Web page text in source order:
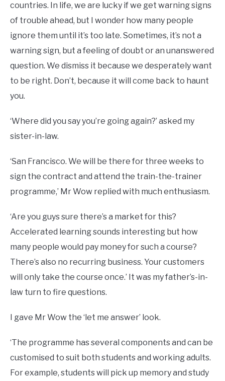
countries. In life, we are lucky if we get warning signs
of trouble ahead, but I wonder how many people
ignore them until it’s too late. Sometimes, it’s not a
warning sign, but a feeling of doubt or an unanswered
question. We dismiss it because we desperately want
to be right. Don’t, because it will come back to haunt
you.
‘Where did you say you’re going again?’ asked my
sister-in-law.
‘San Francisco. We will be there for three weeks to
sign the contract and attend the train-the-trainer
programme,’ Mr Wow replied with much enthusiasm.
‘Are you guys sure there’s a market for this?
Accelerated learning sounds interesting but how
many people would pay money for such a course?
There’s also no recurring business. Your customers
will only take the course once.’ It was my father’s-in-
law turn to fire questions.
I gave Mr Wow the ‘let me answer’ look.
‘The programme has several components and can be
customised to suit both students and working adults.
For example, students will pick up memory and study